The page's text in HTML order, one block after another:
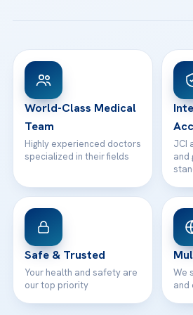
View All Hospitals
Patient Rights
Contact
WhatsApp Support
World-Class Medical
Team
Highly experienced doctors
specialized in their fields
JCI
and
Safe & Trusted
Your health and safety are
our top priority
We
and